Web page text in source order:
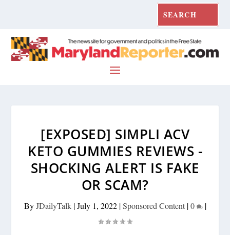
[EXPOSED] SIMPLI ACV
KETO GUMMIES REVIEWS -
SHOCKING ALERT IS FAKE
OR SCAM?
ByJDailyTalk|July 1, 2022|Sponsored Content|0 |